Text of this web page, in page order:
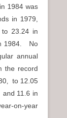
1984 was
in 1979,
23.24 in
1984. No
annual
the record
to 12.05
11.6 in
on-year